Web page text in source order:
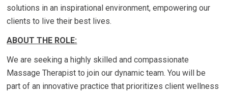
solutions in an inspirational environment, empowering our
clients to live their best lives.
ABOUT THE ROLE:
We are seeking a highly skilled and compassionate
Massage Therapist to join our dynamic team. You will be
part of an innovative practice that prioritizes client wellness